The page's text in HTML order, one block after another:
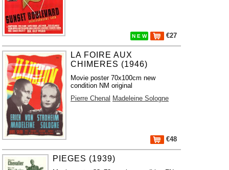
N E W €27
LA FOIRE AUX
CHIMERES (1946)
Movie poster 70x100cm new
condition NM original
Pierre Chenal Madeleine Sologne
€48
PIEGES (1939)